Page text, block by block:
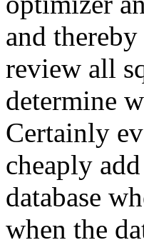
and
review all
determine
Certainly
cheaply
database
when the